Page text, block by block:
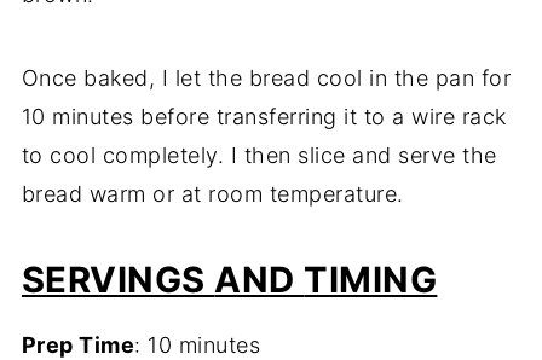
Once baked, I let the bread cool in the pan for
10 minutes before transferring it to awire rack
to cool completely. I then slice and servethe
bread warm or at room temperature.
SERVINGSAND TIMING
PrepTime: 10 minutes